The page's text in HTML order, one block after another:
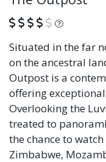
What is
Situated in the far
on the ancestral
Outpost is a
offering
Overlooking the
treated to
the chance to
Zimbabwe,